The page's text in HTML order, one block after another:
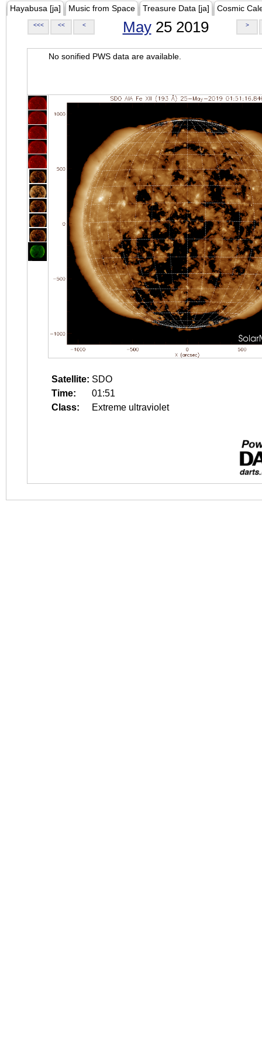
Hayabusa [ja] Music from Space Treasure Data [ja] Cosmic
<<< << < May25 2019 >
No sonified PWS data are available.
Satellite: SDO
Time:
01:51
Class:
Extreme ultraviolet